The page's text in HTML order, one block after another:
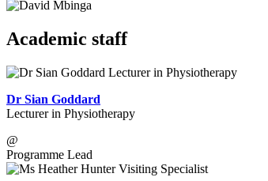
Academic staff
Dr Sian Goddard
Lecturer in Physiotherapy
@
Programme Lead